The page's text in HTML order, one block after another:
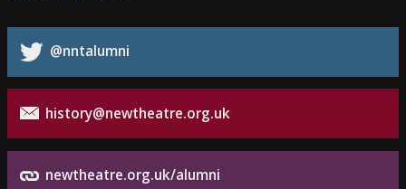
@nntalumni
history@newtheatre.org.uk
newtheatre.org.uk/alumni